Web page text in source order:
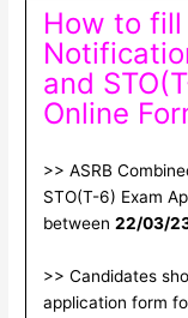
How to fill
and
Online
>> ASRB
STO(T-6) Exam
between 22/03/
>> Candidates
application form